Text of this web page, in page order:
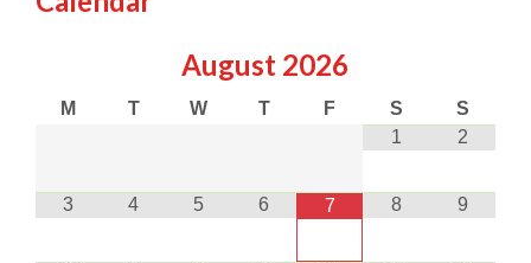
August 2026
M T W T F S
S
1
2
3 4 5 6 7 8 9